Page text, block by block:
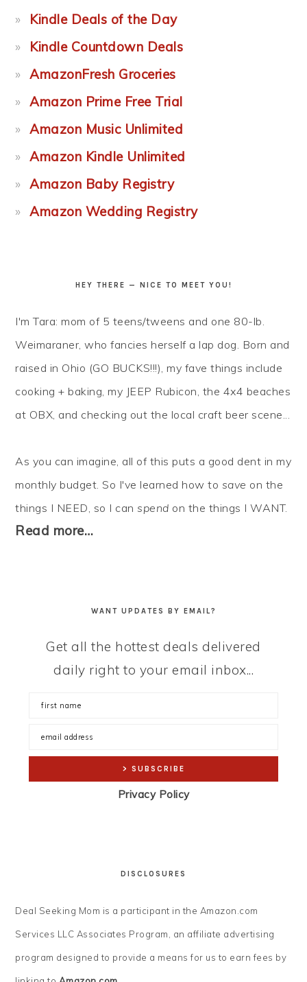
Kindle Deals of the Day
Kindle Countdown Deals
AmazonFresh Groceries
Amazon Prime Free Trial
Amazon Music Unlimited
Amazon Kindle Unlimited
Amazon Baby Registry
Amazon Wedding Registry
HEY THERE — NICE TO MEET YOU!
I'm Tara: mom of 5 teens/tweens and one 80-lb.
Weimaraner, who fancies herself a lap dog. Born and
raised in Ohio (GO BUCKS!!!), my fave things include
cooking + baking, my JEEP Rubicon, the 4x4 beaches
at OBX, and checking out the local craft beer scene...
As you can imagine, all of this puts a good dent in my
monthly budget. So I've learned how to save on the
things I NEED, so I canspend on the things I WANT.
Read more…
WANT UPDATES BY EMAIL?
Get all the hottest deals delivered
daily right to your email inbox...
Privacy Policy
DISCLOSURES
Deal Seeking Mom is a participant in the Amazon.com
Services LLC Associates Program, an affiliate advertising
program designed to provide a means for us to earn fees by